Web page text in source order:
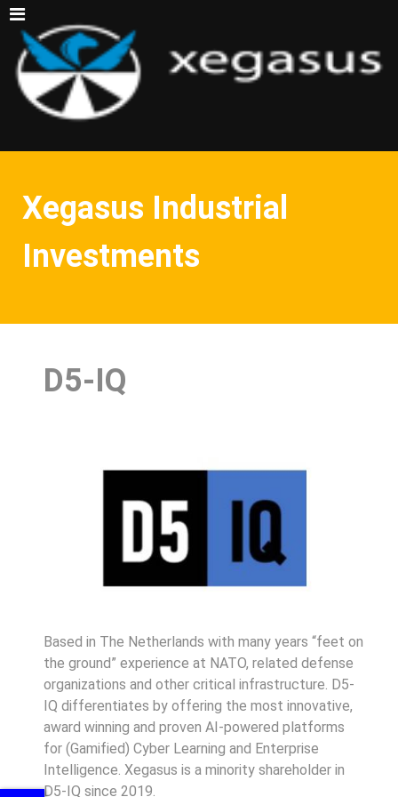
Xegasus Industrial
Investments
D5-IQ
Based in The Netherlands with many years “feet on
the ground” experience at NATO, related defense
organizations and other critical infrastructure. D5-
IQ differentiates by offering the most innovative,
award winning and proven AI-powered platforms
for (Gamified) Cyber Learning and Enterprise
Intelligence. Xegasus is a minority shareholder in
D5-IQ since 2019.